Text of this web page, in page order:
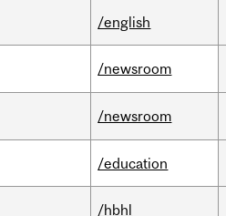
/english
/newsroom
/newsroom
/education
/hbhl